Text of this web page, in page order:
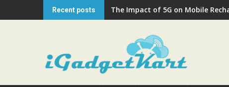
to
Recent posts The Impact of 5G on Mobile